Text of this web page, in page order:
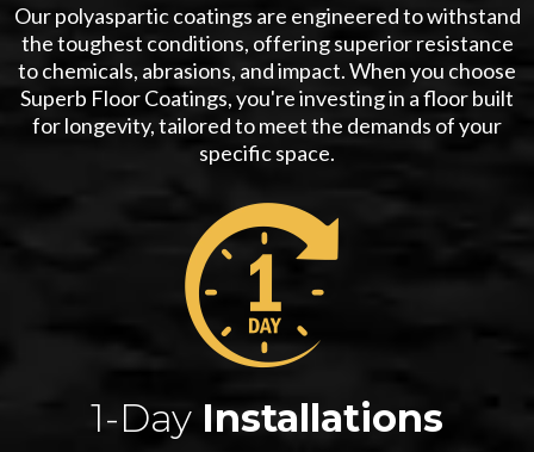
Our polyaspartic coatings are engineered to withstand
the toughest conditions, offering superior resistance
to chemicals, abrasions, and impact. When you choose
Superb Floor Coatings, you're investing in a floor built
for longevity, tailored to meet the demands of your
specific space.
1-Day Installations